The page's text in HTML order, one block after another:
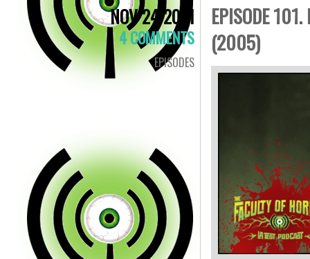
NOV 24 2021
4 COMMENTS
EPISODES
EPISODE
(2005)